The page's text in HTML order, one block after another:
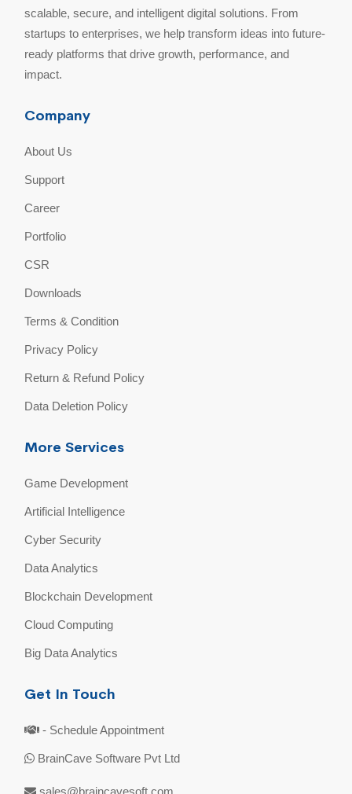
scalable, secure, and intelligent digital solutions. From
startups to enterprises, we help transform ideas into future-
ready platforms that drive growth, performance, and
impact.
Company
About Us
Support
Career
Portfolio
CSR
Downloads
Terms & Condition
Privacy Policy
Return & Refund Policy
Data Deletion Policy
More Services
Game Development
Artificial Intelligence
Cyber Security
Data Analytics
Blockchain Development
Cloud Computing
Big Data Analytics
Get In Touch
- Schedule Appointment
BrainCave Software Pvt Ltd
sales@braincavesoft.com